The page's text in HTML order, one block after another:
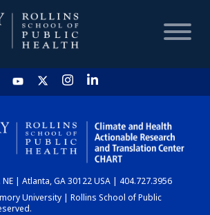
HOME
CHART
DASHBOARD
NE | Atlanta, GA 30122 USA | 404.727.3956
University | Rollins School of Public